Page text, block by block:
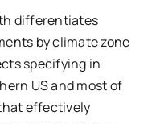
differentiates
by climate zone
specifying in
US and most of
effectively